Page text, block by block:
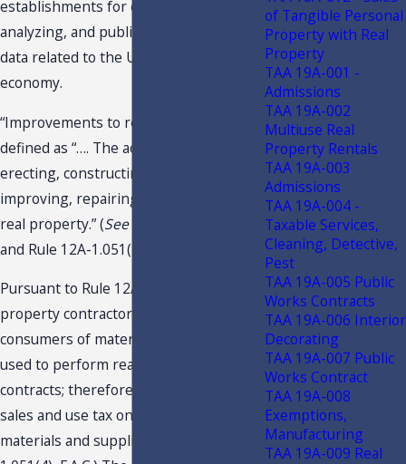
establishments for collecting,
analyzing, and publishing statistical
data related to the U.S. business
economy.
“Improvements to real property” is
defined as “…. The activities of building,
erecting, constructing, altering,
improving, repairing, or maintaining
real property.” (See
and Rule 12A-1.051(2)(d), F.A.C.)
Pursuant to Rule 12A-1.051, F.A.C., real
property contractors are the ultimate
consumers of materials and supplies
used to perform real property
contracts; therefore, they must pay
sales and use tax on their costs of
materials and supplies. (
of Tangible Personal
Property with Real
Property
TAA 19A-001 -
Admissions
TAA 19A-002
Multiuse Real
Property Rentals
TAA 19A-003
Admissions
TAA 19A-004 -
Taxable Services,
Cleaning, Detective,
Pest
TAA 19A-005 Public
Works Contracts
TAA 19A-006 Interior
Decorating
TAA 19A-007 Public
Works Contract
TAA 19A-008
Exemptions,
Manufacturing
TAA 19A-009 Real